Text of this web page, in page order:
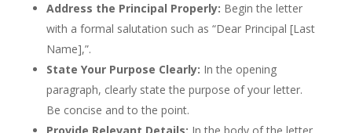
Address the Principal Properly: Begin the letter
with a formal salutation such as “Dear Principal [Last
Name],”.
State Your Purpose Clearly: In the opening
paragraph, clearly state the purpose of your letter.
Be concise and to the point.